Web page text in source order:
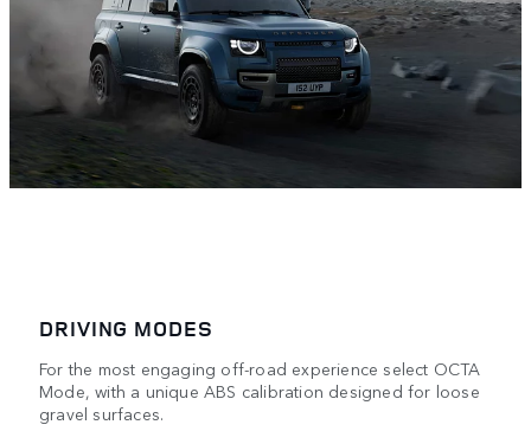
DRIVING MODES
For the most engaging off-road experience select OCTA
Mode, with a unique ABS calibration designed for loose
gravel surfaces.